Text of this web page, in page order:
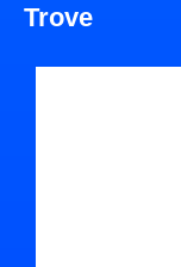
Trove